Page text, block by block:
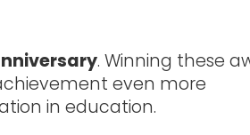
. Winning these
even more
in education.